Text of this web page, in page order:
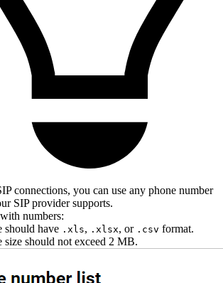
connections, you can use any phone number
SIP provider supports.
numbers:
should have .xls, .xlsx, or .csv format.
size should not exceed 2 MB.